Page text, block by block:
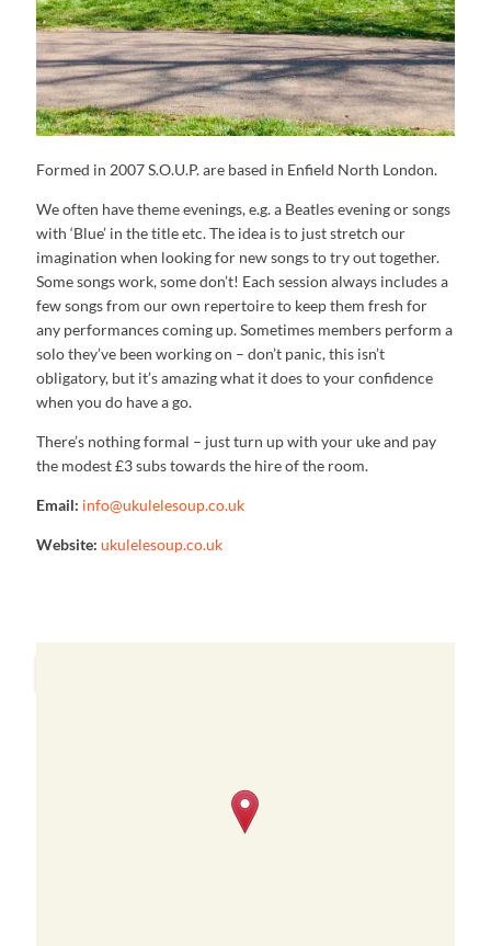
Formed in 2007 S.O.U.P. are based in Enfield North London.
We often have theme evenings, e.g. a Beatles evening or songs
with ‘Blue’ in the title etc. The idea is to just stretch our
imagination when looking for new songs to try out together.
Some songs work, some don’t! Each session always includes a
few songs from our own repertoire to keep them fresh for
any performances coming up. Sometimes members perform a
solo they’ve been working on – don’t panic, this isn’t
obligatory, but it’s amazing what it does to your confidence
when you do have a go.
There’s nothing formal – just turn up with your uke and pay
the modest £3 subs towards the hire of the room.
Email: info@ukulelesoup.co.uk
Website: ukulelesoup.co.uk